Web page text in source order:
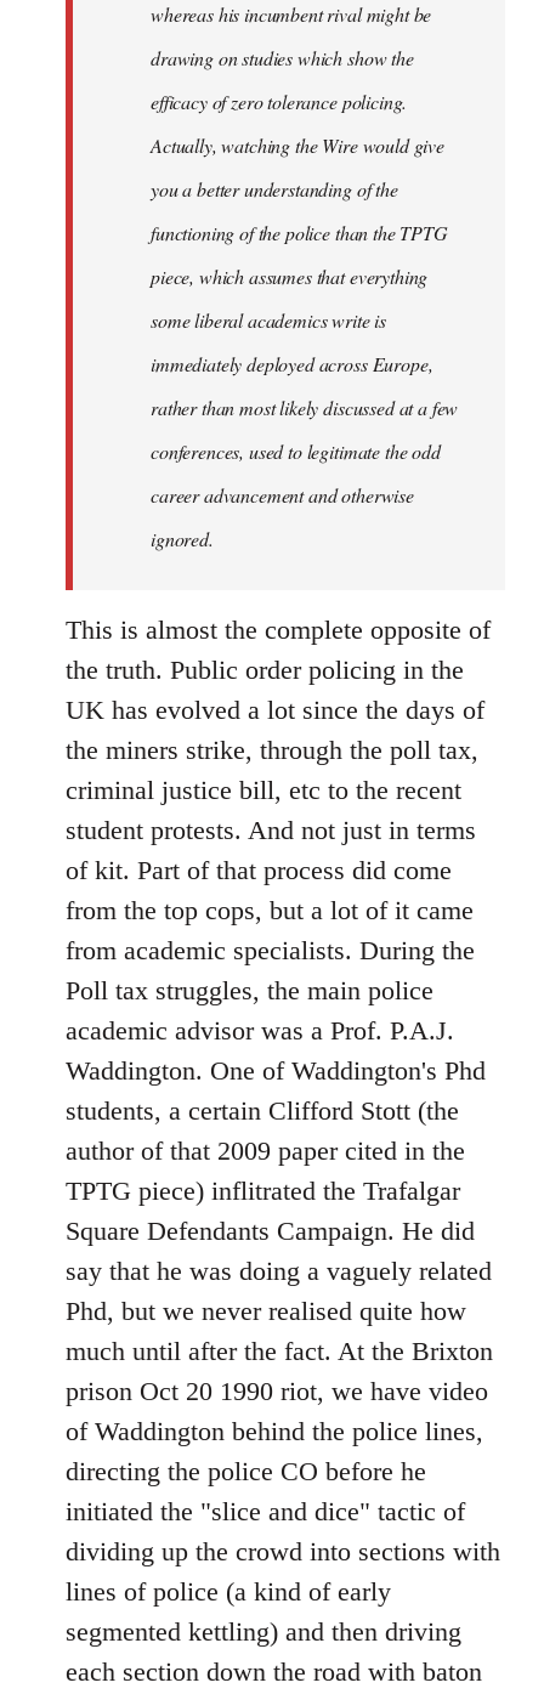
whereas his incumbent rival might be
drawing on studies which show the
efficacy of zero tolerance policing.
Actually, watching the Wire would give
you a better understanding of the
functioning of the police than the TPTG
piece, which assumes that everything
some liberal academics write is
immediately deployed across Europe,
rather than most likely discussed at a few
conferences, used to legitimate the odd
career advancement and otherwise
ignored.
This is almost the complete opposite of
the truth. Public order policing in the
UK has evolved a lot since the days of
the miners strike, through the poll tax,
criminal justice bill, etc to the recent
student protests. And not just in terms
of kit. Part of that process did come
from the top cops, but a lot of it came
from academic specialists. During the
Poll tax struggles, the main police
academic advisor was a Prof. P.A.J.
Waddington. One of Waddington's Phd
students, a certain Clifford Stott (the
author of that 2009 paper cited in the
TPTG piece) inflitrated the Trafalgar
Square Defendants Campaign. He did
say that he was doing a vaguely related
Phd, but we never realised quite how
much until after the fact. At the Brixton
prison Oct 20 1990 riot, we have video
of Waddington behind the police lines,
directing the police CO before he
initiated the "slice and dice" tactic of
dividing up the crowd into sections with
lines of police (a kind of early
segmented kettling) and then driving
each section down the road with baton